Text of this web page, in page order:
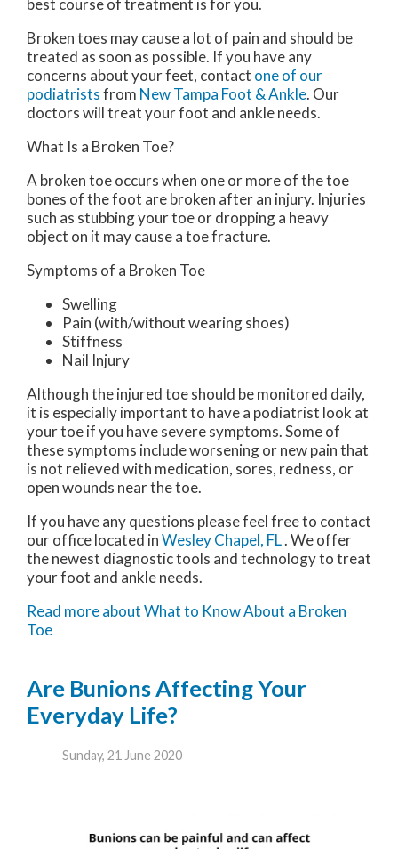
best course of treatment is for you.
Broken toes may cause a lot of pain and should be
treated as soon as possible. If you have any
concerns about your feet, contact one of our
podiatristsfrom New Tampa Foot & Ankle. Our
doctorswill treat your foot and ankle needs.
What Is a Broken Toe?
A broken toe occurs when one or more of the toe
bones of the foot are broken after an injury. Injuries
such as stubbing your toe or dropping a heavy
object on it may cause a toe fracture.
Symptoms of a Broken Toe
Swelling
Pain (with/without wearing shoes)
Stiffness
Nail Injury
Although the injured toe should be monitored daily,
it is especially important to have a podiatrist look at
your toe if you have severe symptoms. Some of
these symptoms include worsening or new pain that
is not relieved with medication, sores, redness, or
open wounds near the toe.
If you have any questions please feel free to contact
our officelocated inWesley Chapel, FL. We offer
the newest diagnostic tools and technology to treat
your foot and ankle needs.
Read more about What to Know About a Broken
Toe
Are Bunions Affecting Your
Everyday Life?
Sunday, 21 June 2020